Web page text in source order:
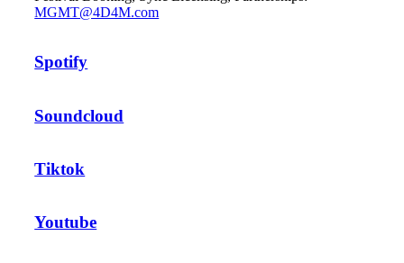
MGMT@4D4M.com
Spotify
Soundcloud
Tiktok
Youtube